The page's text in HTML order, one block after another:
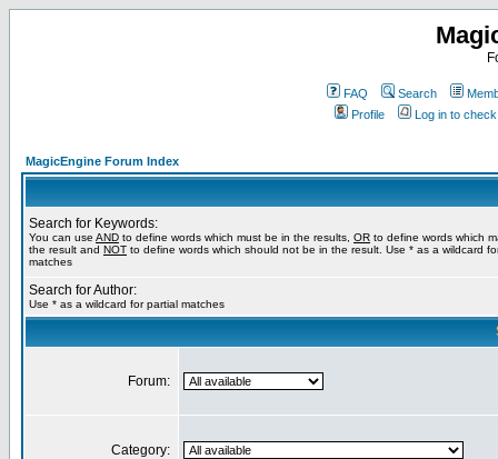
FAQ Search
Profile
Log in to
MagicEngine Forum Index
Search for Keywords:
You can use AND to define words which must be in the results, OR to define words which
the result and NOT to define words which should not be in the result. Use * as a wildcard
matches
Search for Author:
Use * as a wildcard for partial matches
Forum:
Category: